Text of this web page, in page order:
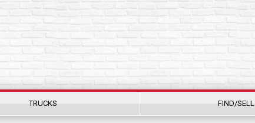
TRUCKS FIND/SELL